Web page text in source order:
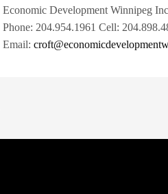
Economic Development Winnipeg
Phone: 204.954.1961 Cell:
Email: